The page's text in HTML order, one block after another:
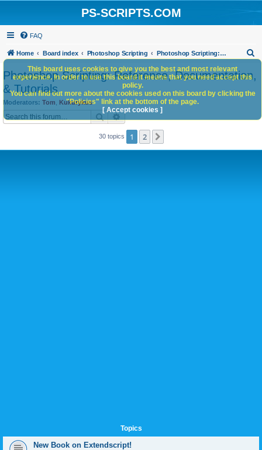
PS-SCRIPTS.COM
FAQ
Home Board index Photoshop Scripting Photoshop Scripting: Reference, Documentation, & Tutorials
h
Photoshop Scripting: Reference, Documentation,
& Tutorials
Moderators: Tom Kukurykus
SearchAdvanced search
30 topics 1 2
Topics
New Book on Extendscript!
This board uses cookies to give you the best and most relevant
experience. In order to use this board it means that you need accept this
policy.
You can find out more about the cookies used on this board by clicking the
"Policies" link at the bottom of the page.
[ Accept cookies ]